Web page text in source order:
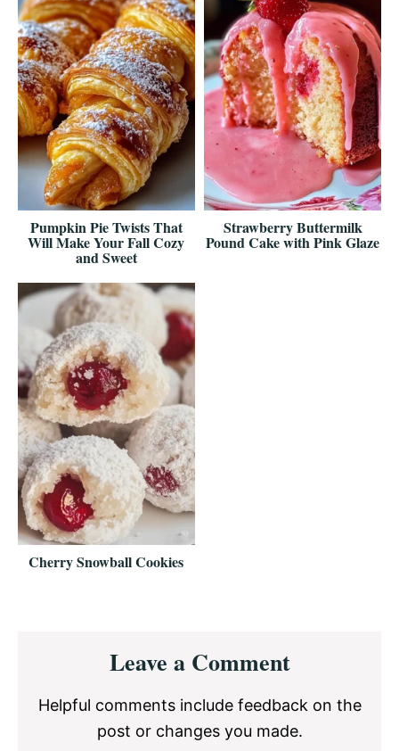
Pumpkin Pie Twists That
Will Make Your Fall Cozy
and Sweet
Strawberry Buttermilk
Pound Cake with Pink Glaze
Cherry Snowball Cookies
InteractionsLeave a Comment
Helpful comments include feedback on the
post or changes you made.